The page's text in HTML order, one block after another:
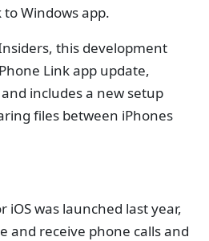
Windows app.
this development
Link app update,
includes a new setup
files between iPhones
iOS was launched last year,
and receive phone calls and